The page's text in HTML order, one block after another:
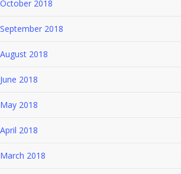
October 2018
September 2018
August 2018
June 2018
May 2018
April 2018
March 2018